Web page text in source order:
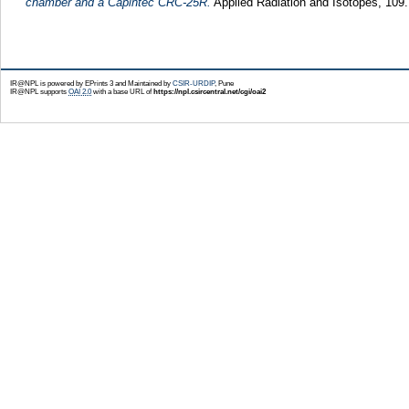
IR@NPL is powered by EPrints 3 and Maintained by CSIR-URDIP, Pune
IR@NPL supports OAI 2.0with a base URL of https://npl.csircentral.net/cgi/oai2